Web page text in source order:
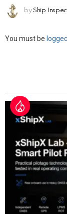
by Ship
Leave
You must be